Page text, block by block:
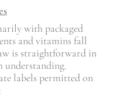
with packaged
and vitamins fall
is straightforward in
understanding.
labels permitted on